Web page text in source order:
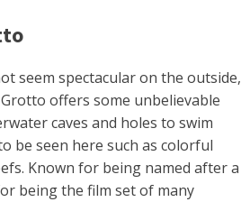
seem spectacular on the outside,
offers some unbelievable
caves and holes to swim
be seen here such as colorful
Known for being named after a
being the film set of many